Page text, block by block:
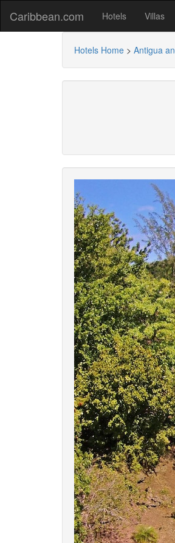
Caribbean.com Hotels Villas
Hotels Home > Antigua